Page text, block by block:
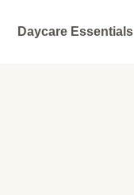
Daycare Essentials